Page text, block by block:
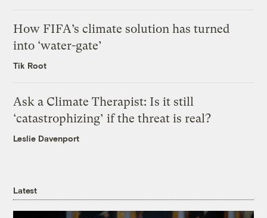
How FIFA’s climate solution has turned
into ‘water-gate’
Tik Root
Ask a Climate Therapist: Is it still
‘catastrophizing’ if the threat is real?
Leslie Davenport
Latest